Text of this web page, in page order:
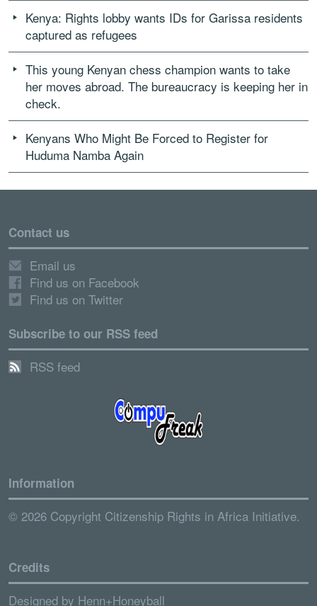
Kenya: Rights lobby wants IDs for Garissa residents
captured as refugees
This young Kenyan chess champion wants to take
her moves abroad. The bureaucracy is keeping her in
check.
Kenyans Who Might Be Forced to Register for
Huduma Namba Again
Contact us
Email us
Find us on Facebook
Find us on Twitter
Subscribe to our RSS feed
RSS feed
Information
© 2026 Copyright Citizenship Rights in Africa Initiative.
Credits
Designed by Henn+Honeyball